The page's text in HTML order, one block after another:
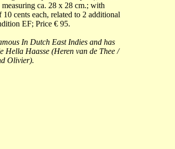
ca. 28 x 28 cm.; with
cents each, related to 2 additional
EF; Price € 95.
In Dutch East Indies and has
Hella Haasse (Heren van de Thee /
Olivier).